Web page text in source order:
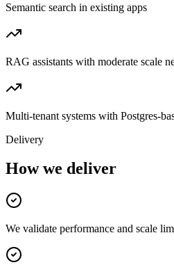
Semantic search in existing apps
RAG assistants with moderate scale
Multi-tenant systems with Postgres-
Delivery
How we deliver
We validate performance and scale